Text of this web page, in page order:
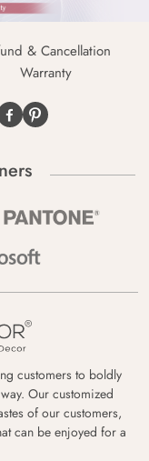
& Cancellation
Warranty
customers to boldly
Our customized
of our customers,
can be enjoyed for a